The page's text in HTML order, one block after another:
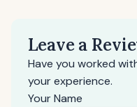
Leave a
Have you worked
your experience.
Your Name